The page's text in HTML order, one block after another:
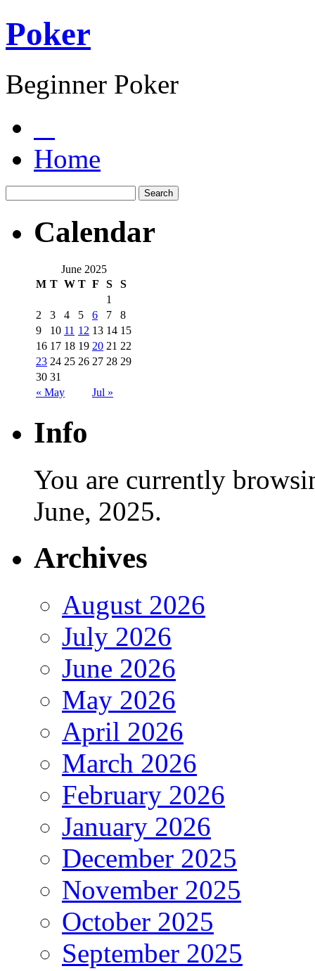
Poker
Beginner Poker
Home
Calendar
June 2025
M T W T F S S
« May Jul »
1
2
3 4 5 6 7
8
9
10 11 12 13 14 15
16 17 18 19 20 21 22
23 24 25 26 27 28 29
30 31
Info
You are currently
June, 2025.
Archives
August 2026
July 2026
June 2026
May 2026
April 2026
March 2026
February 2026
January 2026
December 2025
November 2025
October 2025
September 2025